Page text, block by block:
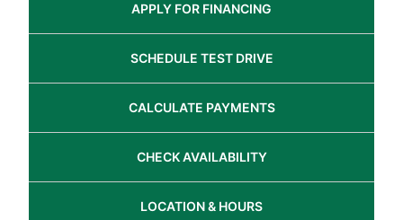
APPLY FOR FINANCING
SCHEDULE TEST DRIVE
CALCULATE PAYMENTS
CHECK AVAILABILITY
LOCATION& HOURS